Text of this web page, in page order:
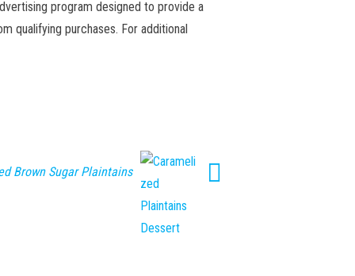
program designed to provide a
qualifying purchases. For additional
Brown Sugar Plaintains